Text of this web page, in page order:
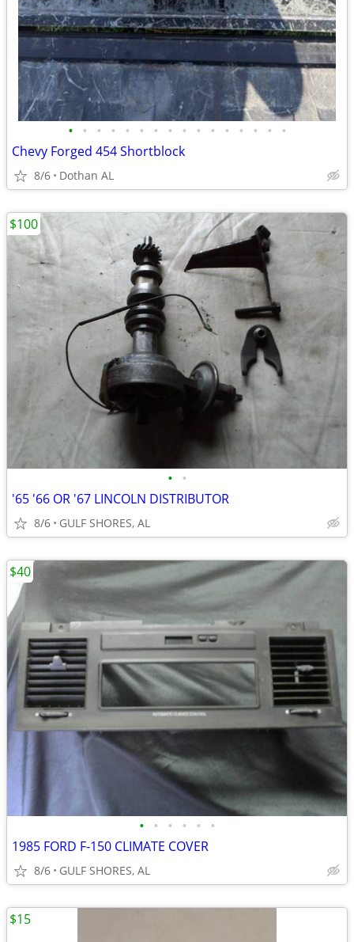
• • • • • • • • • • • • • • • •
Chevy Forged 454 Shortblock
8/6 Dothan AL
• •
'65 '66 OR '67 LINCOLN DISTRIBUTOR
8/6 GULF SHORES, AL
$100
• • • • • •
1985 FORD F-150 CLIMATE COVER
8/6 GULF SHORES, AL
$40
$15